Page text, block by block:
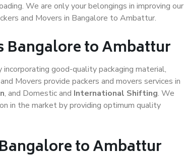
We are only your belongings in improving our
and Movers in Bangalore to Ambattur.
Bangalore to Ambattur
good-quality packaging material,
Movers provide packers and movers services in
, and Domestic and International Shifting. We
in the market by providing optimum quality
to Ambattur